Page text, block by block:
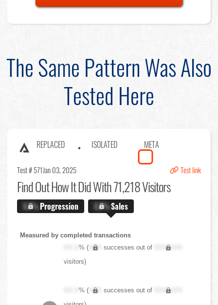
The Same Pattern Was Also
Tested Here
REPLACED ISOLATED META
Test # 571Jan 03, 2025 Test link
Find OutHow It Did With 71,218 Visitors
X.X%Progression X.X%Sales
Measured by completed transactions
XX.X% ( XXX successes out of
XXX,XXX
visitors)
XX.X% ( XXX successes out of
XXX,XXX